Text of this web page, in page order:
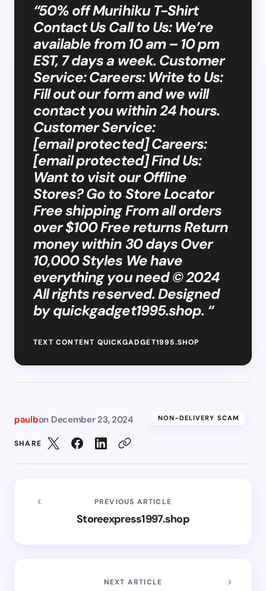
“50% off Murihiku T-Shirt
Contact Us Call to Us: We’re
available from 10 am – 10 pm
EST, 7 days a week. Customer
Service: Careers: Write to Us:
Fill out our form and we will
contact you within 24 hours.
Customer Service:
[email protected] Careers:
[email protected] Find Us:
Want to visit our Offline
Stores? Go to Store Locator
Free shipping From all orders
over $100 Free returns Return
money within 30 days Over
10,000 Styles We have
everything you need © 2024
All rights reserved. Designed
by quickgadget1995.shop. “
TEXT CONTENT QUICKGADGET1995.SHOP
paulbon December 23, 2024 NON-DELIVERY SCAM
SHARE
PREVIOUS ARTICLE
Storeexpress1997.shop
NEXT ARTICLE